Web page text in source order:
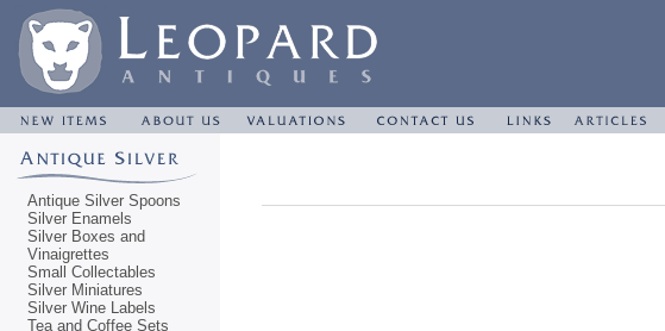
Antique Silver Spoons
Silver Enamels
Silver Boxes and
Vinaigrettes
Small Collectables
Silver Miniatures
Silver Wine Labels
Tea and Coffee Sets